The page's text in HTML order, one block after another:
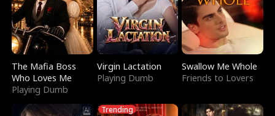
The Mafia Boss
Who Loves Me
Playing Dumb
Virgin Lactation
Playing Dumb
Swallow Me Whole
Friends to Lovers
Trending